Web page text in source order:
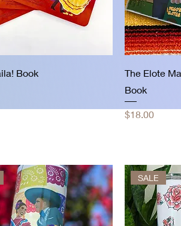
Book
The Elote
Book
Price
$18.00
SALE